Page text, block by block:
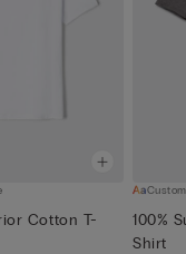
Cotton T-
100%
Shirt